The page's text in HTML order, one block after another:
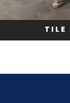
TILE